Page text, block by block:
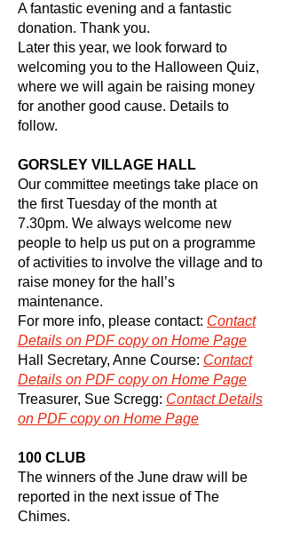
A fantastic evening and a fantastic
donation. Thank you.
Later this year, we look forward to
welcoming you to the Halloween Quiz,
where we will again be raising money
for another good cause. Details to
follow.
GORSLEY VILLAGE HALL
Our committee meetings take place on
the first Tuesday of the month at
7.30pm. We always welcome new
people to help us put on a programme
of activities to involve the village and to
raise money for the hall’s
maintenance.
For more info, please contact: Contact
Details on PDF copy on Home Page
Hall Secretary, Anne Course: Contact
Details on PDF copy on Home Page
Treasurer, Sue Scregg: ContactDetails
on PDF copy on Home Page
100 CLUB
The winners of the June draw will be
reported in the next issue of The
Chimes.